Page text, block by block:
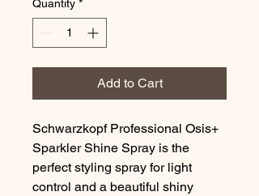
Quantity *
Add to Cart
Schwarzkopf Professional Osis+
Sparkler Shine Spray is the
perfect styling spray for light
control and a beautiful shiny